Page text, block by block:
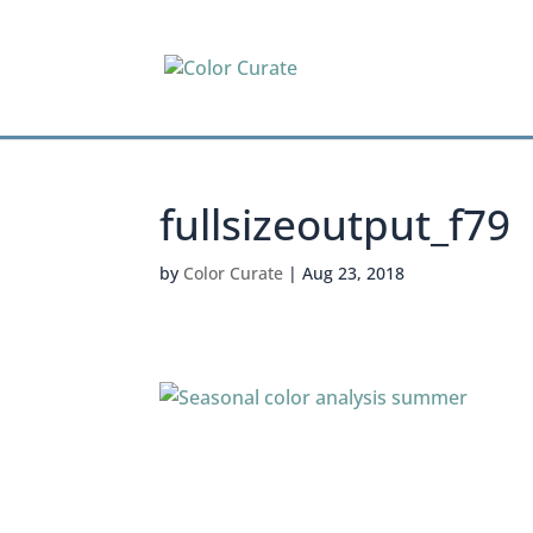
fullsizeoutput_f79
by Color Curate |Aug 23, 2018